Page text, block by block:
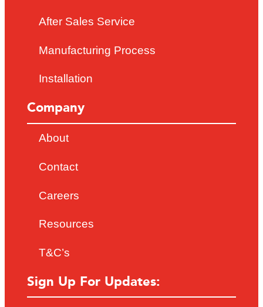
After Sales Service
Manufacturing Process
Installation
Company
About
Contact
Careers
Resources
T&C’s
Sign Up For Updates: